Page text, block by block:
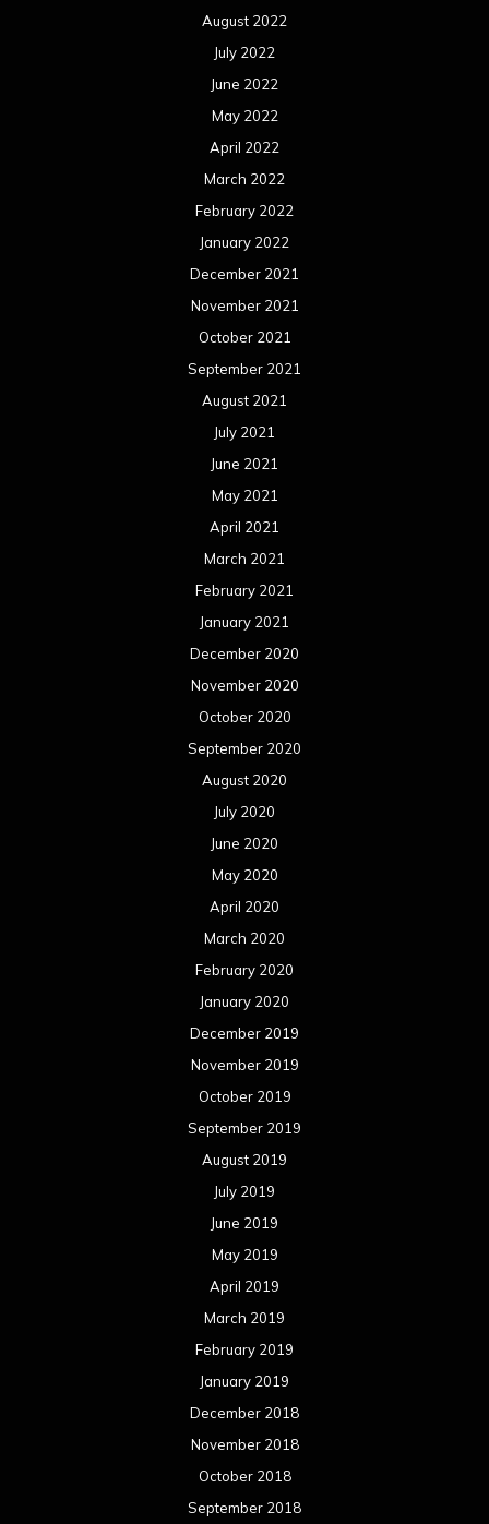
August 2022
July 2022
June 2022
May 2022
April 2022
March 2022
February 2022
January 2022
December 2021
November 2021
October 2021
September 2021
August 2021
July 2021
June 2021
May 2021
April 2021
March 2021
February 2021
January 2021
December 2020
November 2020
October 2020
September 2020
August 2020
July 2020
June 2020
May 2020
April 2020
March 2020
February 2020
January 2020
December 2019
November 2019
October 2019
September 2019
August 2019
July 2019
June 2019
May 2019
April 2019
March 2019
February 2019
January 2019
December 2018
November 2018
October 2018
September 2018